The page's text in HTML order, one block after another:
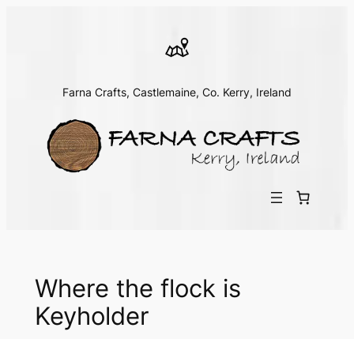
Farna Crafts, Castlemaine, Co. Kerry, Ireland
Where the flock is
Keyholder